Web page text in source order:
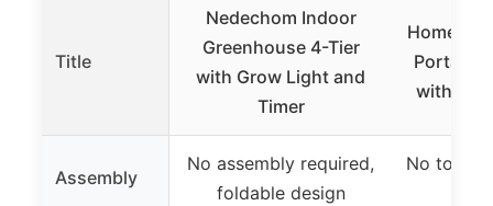
Title
Nedechom Indoor
Greenhouse 4-Tier
with Grow Light and
Timer
Home-
Portable
with
Assembly
No assembly required,
foldable design
No tools